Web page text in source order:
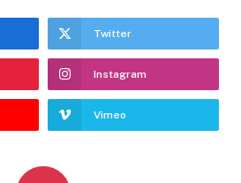
Twitter
Instagram
Vimeo